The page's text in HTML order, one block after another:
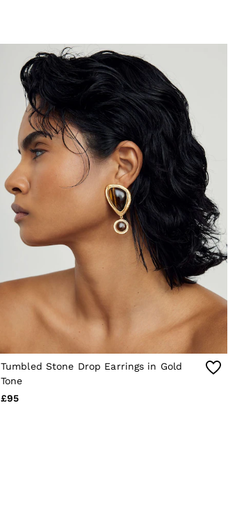
Tumbled Stone Drop Earrings in Gold
Tone
£95